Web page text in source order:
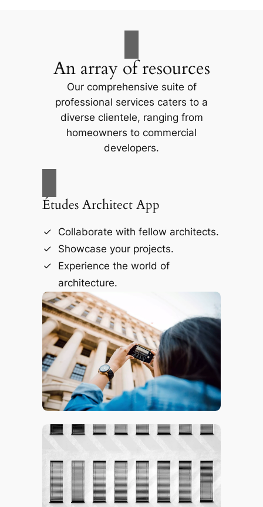
An array of resources
Our comprehensive suite of
professional services caters to a
diverse clientele, ranging from
homeowners to commercial
developers.
Études Architect App
Collaborate with fellow architects.
Showcase your projects.
Experience the world of
architecture.